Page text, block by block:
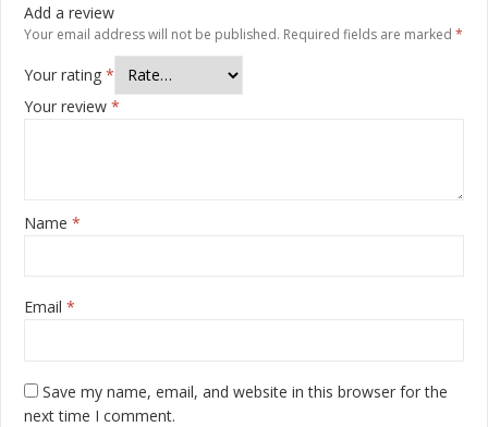
Add a review
Your email address will not be published. Required fields are marked *
Your rating *
Your review *
Name *
Email *
Save my name, email, and website in this browser for the
next time I comment.